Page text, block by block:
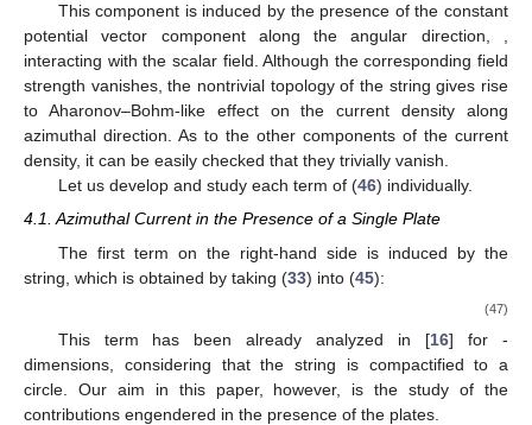
This component is induced by the presence of the constant
potential vector component along the angular direction, ,
interacting with the scalar field. Although the corresponding field
strength vanishes, the nontrivial topology of the string gives rise
to Aharonov–Bohm-like effect on the current density along
azimuthal direction. As to the other components of the current
density, it can be easily checked that they trivially vanish.
Let us develop and study each term of (46) individually.
4.1. Azimuthal Current in the Presence of a Single Plate
The first term on the right-hand side is induced by the
string, which is obtained by taking (33) into (45):
(47)
This term has been already analyzed in [16] for-
dimensions, considering that the string is compactified to a
circle. Our aim in this paper, however, is the study of the
contributions engendered in the presence of the plates.